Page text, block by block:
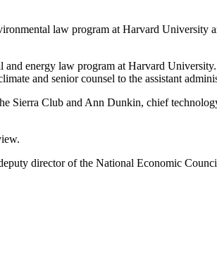
law program at Harvard University
energy law program at Harvard
and senior counsel to the assistant
Sierra Club and Ann Dunkin, chief
director of the National Economic